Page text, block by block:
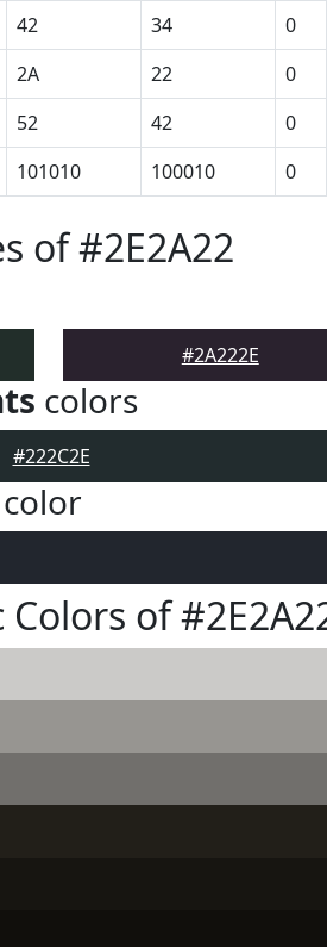
42 34 0
2A 22 0
52 42 0
101010 100010 0
of #2E2A22
#2A222E
colors
#222C2E
color
of